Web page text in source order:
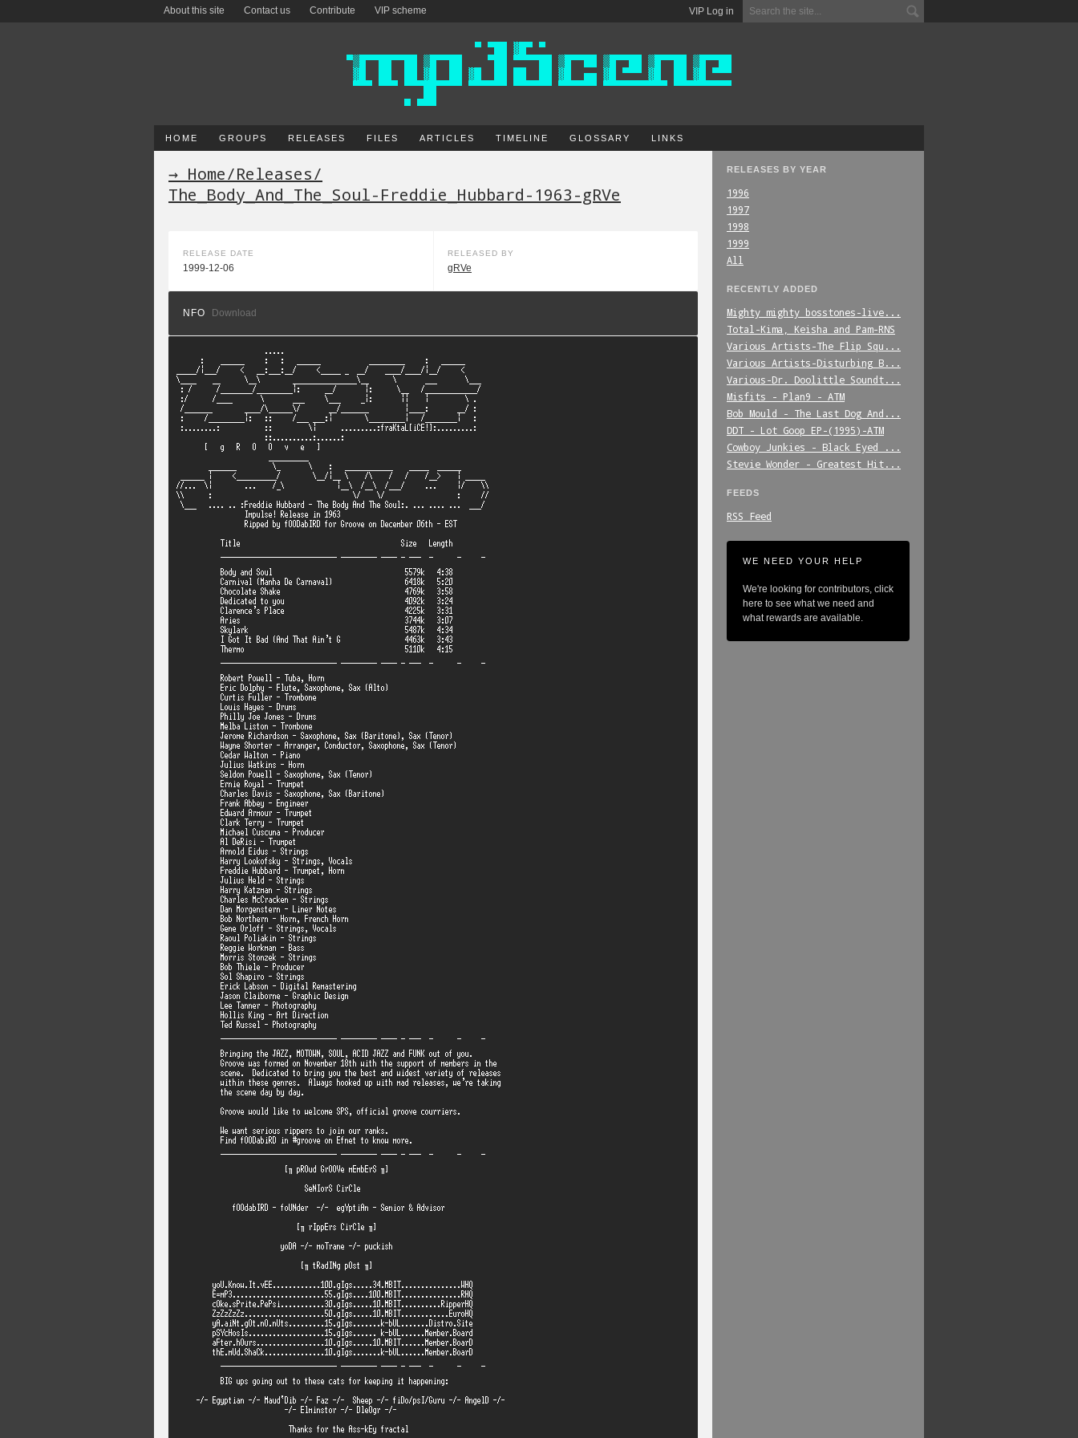
VIP Log in
About this site Contact us Contribute VIP scheme
HOME GROUPS RELEASES FILES ARTICLES TIMELINE GLOSSARY LINKS
RELEASES BY YEAR
1996
1997
1998
1999
All
RECENTLY ADDED
Mighty_mighty_bosstones-live...
Total-Kima,_Keisha_and_Pam-RNS
Various_Artists-The_Flip_Squ...
Various_Artists-Disturbing_B...
Various-Dr._Doolittle_Soundt...
Misfits_-_Plan9_-_ATM
Bob_Mould_-_The_Last_Dog_And...
DDT_-_Lot_Goop_EP-(1995)-ATM
Cowboy_Junkies_-_Black_Eyed_...
Stevie_Wonder_-_Greatest_Hit...
FEEDS
RSS Feed
WE NEED YOUR HELP
We're looking for contributors, click
here to see what we need and
what rewards are available.
→ Home/Releases/
The_Body_And_The_Soul-Freddie_Hubbard-1963-gRVe
RELEASE DATE
1999-12-06
RELEASED BY
gRVe
NFO Download